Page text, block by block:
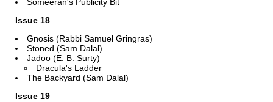
Someeran's Publicity Bit
Issue 18
Gnosis (Rabbi Samuel Gringras)
Stoned (Sam Dalal)
Jadoo (E. B. Surty)
Dracula's Ladder
The Backyard (Sam Dalal)
Issue 19